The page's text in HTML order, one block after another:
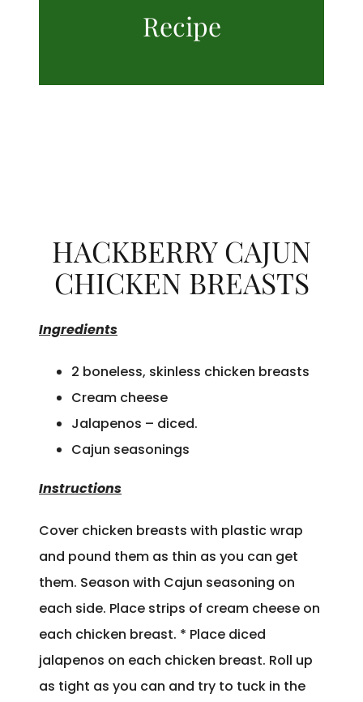
Recipe
HACKBERRY CAJUN
CHICKEN BREASTS
Ingredients
2 boneless, skinless chicken breasts
Cream cheese
Jalapenos – diced.
Cajun seasonings
Instructions
Cover chicken breasts with plastic wrap
and pound them as thin as you can get
them. Season with Cajun seasoning on
each side. Place strips of cream cheese on
each chicken breast. * Place diced
jalapenos on each chicken breast. Roll up
as tight as you can and try to tuck in the